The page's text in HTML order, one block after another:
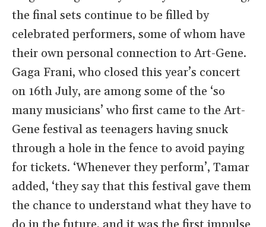
the final sets continue to be filled by
celebrated performers, some of whom have
their own personal connection to Art-Gene.
Gaga Frani, who closed this year’s concert
on 16th July, are among some of the ‘so
many musicians’ who first came to the Art-
Gene festival as teenagers having snuck
through a hole in the fence to avoid paying
for tickets. ‘Whenever they perform’, Tamar
added, ‘they say that this festival gave them
the chance to understand what they have to